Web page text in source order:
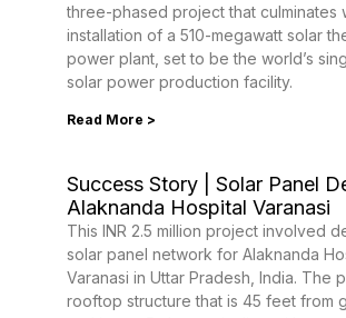
three-phased project that culminates
installation of a 510-megawatt solar
power plant, set to be the world’s
solar power production facility.
Read More >
Success Story | Solar Panel
Alaknanda Hospital Varanasi
This INR 2.5 million project involved
solar panel network for Alaknanda
Varanasi in Uttar Pradesh, India. The
rooftop structure that is 45 feet from